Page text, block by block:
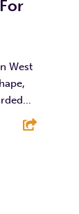
West